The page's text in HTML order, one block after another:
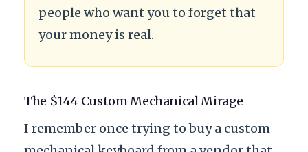
people who want you to forget that
your money is real.
The $144 Custom Mechanical Mirage
I remember once trying to buy a custom